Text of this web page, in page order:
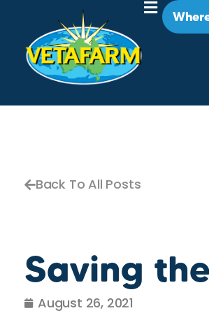
Back To All Posts
Saving
August 26, 2021